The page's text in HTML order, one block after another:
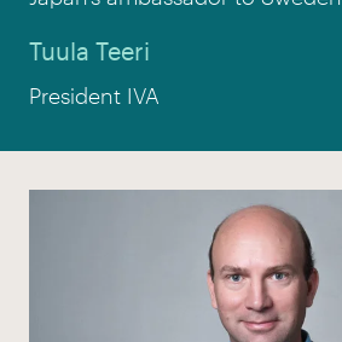
Tuula Teeri
President IVA